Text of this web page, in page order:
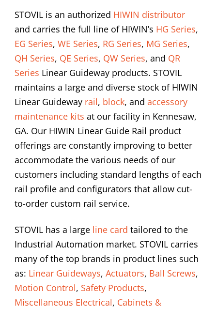
STOVIL is an authorized HIWIN distributor
and carries the full line of HIWIN’s HG Series,
EG Series, WE Series, RG Series, MG Series,
QH Series, QE Series, QW Series, and QR
Series Linear Guideway products. STOVIL
maintains a large and diverse stock of HIWIN
Linear Guideway rail, block, and accessory
maintenance kits at our facility in Kennesaw,
GA. Our HIWIN Linear Guide Rail product
offerings are constantly improving to better
accommodate the various needs of our
customers including standard lengths of each
rail profile and configurators that allow cut-
to-order custom rail service.
STOVIL has a large line card tailored to the
Industrial Automation market. STOVIL carries
many of the top brands in product lines such
as: Linear Guideways, Actuators, Ball Screws,
Motion Control, Safety Products,
Miscellaneous Electrical, Cabinets &